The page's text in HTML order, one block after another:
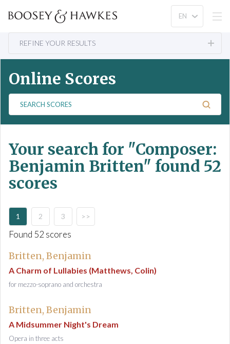
REFINE YOUR RESULTS
Online Scores
a
c
h
S
c
r
s
Your search for "Composer:
Benjamin Britten" found 52
scores
1 2 3 >>
Found 52 scores
Britten, Benjamin
A Charm of Lullabies (Matthews, Colin)
for mezzo-soprano and orchestra
Britten, Benjamin
A Midsummer Night's Dream
Opera in three acts